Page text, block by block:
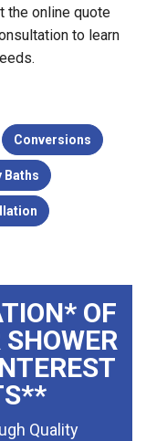
the online quote
to learn
Conversions
Baths
OF
Quality